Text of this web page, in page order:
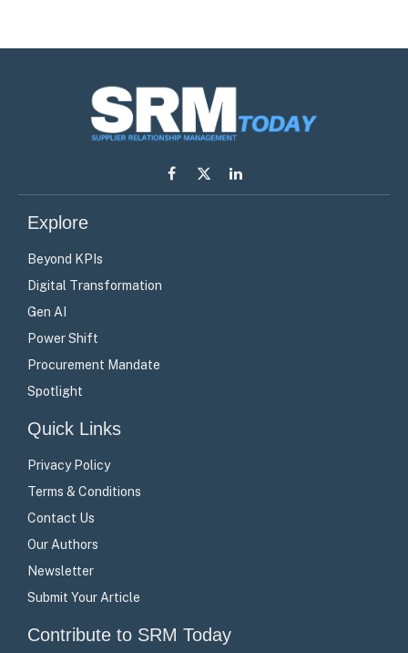
Facebook
X
LinkedIn
Explore
Beyond KPIs
Digital Transformation
Gen AI
Power Shift
Procurement Mandate
Spotlight
Quick Links
Privacy Policy
Terms & Conditions
Contact Us
Our Authors
Newsletter
Submit Your Article
Contribute to SRM Today